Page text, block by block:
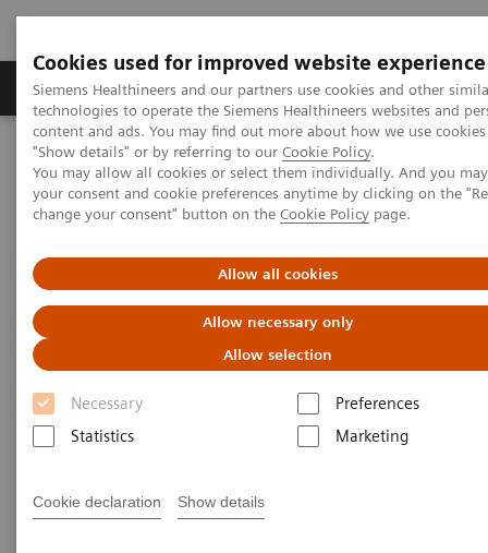
Cookies used for improved website experience
Siemens Healthineers and our partners use cookies and other
technologies to operate the Siemens Healthineers websites and
content and ads. You may find out more about how we use
"Show details" or by referring to our Cookie Policy.
You may allow all cookies or select them individually. And you
your consent and cookie preferences anytime by clicking on the
change your consent" button on the Cookie Policy page.
Allow all cookies
Allow necessary only
Allow selection
Necessary
Preferences
Statistics
Marketing
Cookie declaration Show details
Products & Services Clinical Fields
Home
Laboratory Diagnostics
Hematology Testing Portfolio
Webinars
Simplifying laboratory hematology: Implementing data-driven
solutions to increase quality and efficiency
Simplifying laboratory
hematology
Implementing data-driven solutions to
increase quality and efficiency